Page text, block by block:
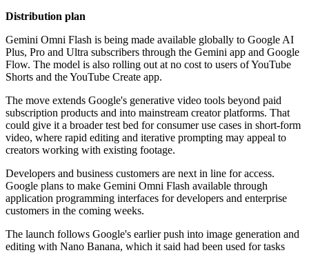
Distribution plan
Gemini Omni Flash is being made available globally to Google AI
Plus, Pro and Ultra subscribers through the Gemini app and Google
Flow. The model is also rolling out at no cost to users of YouTube
Shorts and the YouTube Create app.
The move extends Google's generative video tools beyond paid
subscription products and into mainstream creator platforms. That
could give it a broader test bed for consumer use cases in short-form
video, where rapid editing and iterative prompting may appeal to
creators working with existing footage.
Developers and business customers are next in line for access.
Google plans to make Gemini Omni Flash available through
application programming interfaces for developers and enterprise
customers in the coming weeks.
The launch follows Google's earlier push into image generation and
editing with Nano Banana, which it said had been used for tasks